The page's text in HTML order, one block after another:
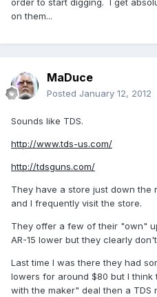
order to start digging. I get
on them...
MaDuce
Posted January 12, 2012
Sounds like TDS.
http://www.tds-us.com/
http://tdsguns.com/
They have a store just down the
and I frequently visit the store.
They offer a few of their "own"
AR-15 lower but they clearly
Last time I was there they had
lowers for around $80 but I
with the maker" deal then a TDS